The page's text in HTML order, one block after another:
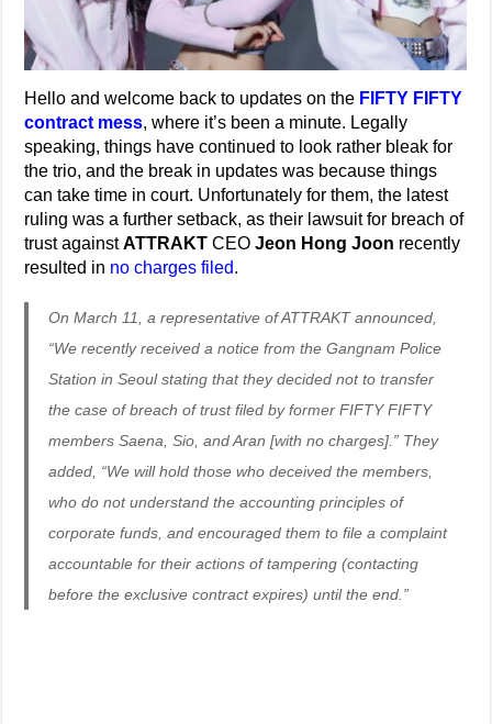
Hello and welcome back to updates on the FIFTY FIFTY
contract mess, where it’s been a minute. Legally
speaking, things have continued to look rather bleak for
the trio, and the break in updates was because things
can take time in court. Unfortunately for them, the latest
ruling was a further setback, as their lawsuit for breach of
trust againstATTRAKT CEOJeon Hong Joon recently
resulted in no charges filed.
On March 11, a representative of ATTRAKT announced,
“We recently received a notice from the Gangnam Police
Station in Seoul stating that they decided not to transfer
the case of breach of trust filed by former FIFTY FIFTY
members Saena, Sio, and Aran [with no charges].” They
added, “We will hold those who deceived the members,
who do not understand the accounting principles of
corporate funds, and encouraged them to file a complaint
accountable for their actions of tampering (contacting
before the exclusive contract expires) until the end.”